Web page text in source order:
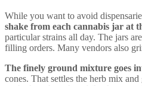
While you want to avoid
shake from each cannabis jar at
particular strains all day. The jars
filling orders. Many vendors also
The finely ground mixture goes
cones. That settles the herb mix